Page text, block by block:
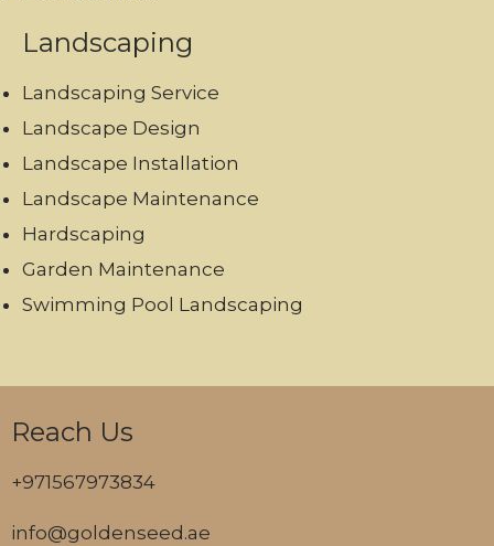
Landscaping
Landscaping Service
Landscape Design
Landscape Installation
Landscape Maintenance
Hardscaping
Garden Maintenance
Swimming Pool Landscaping
Reach Us
+971567973834
info@goldenseed.ae